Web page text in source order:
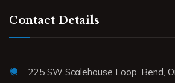
Contact Details
225 SW Scalehouse Loop, Bend,